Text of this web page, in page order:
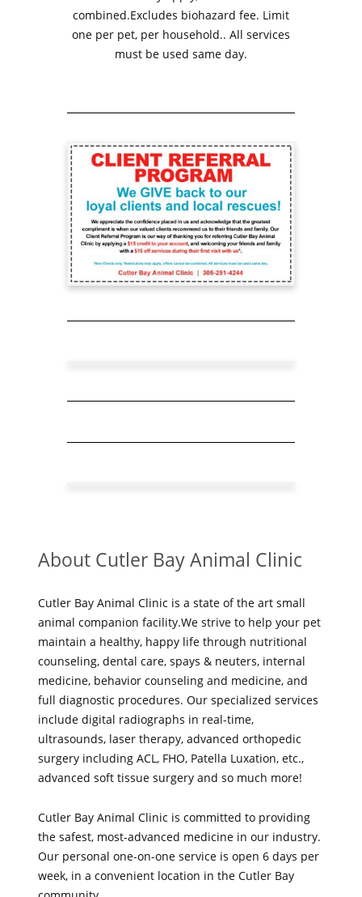
combined.Excludes biohazard fee. Limit
one per pet, per household.. All services
must be used same day.
About Cutler Bay Animal Clinic
Cutler Bay Animal Clinic is a state of the art small
animal companion facility.We strive to help your pet
maintain a healthy, happy life through nutritional
counseling, dental care, spays & neuters, internal
medicine, behavior counseling and medicine, and
full diagnostic procedures. Our specialized services
include digital radiographs in real-time,
ultrasounds, laser therapy, advanced orthopedic
surgery including ACL, FHO, Patella Luxation, etc.,
advanced soft tissue surgery and so much more!
Cutler Bay Animal Clinic is committed to providing
the safest, most-advanced medicine in our industry.
Our personal one-on-one service is open 6 days per
week, in a convenient location in the Cutler Bay